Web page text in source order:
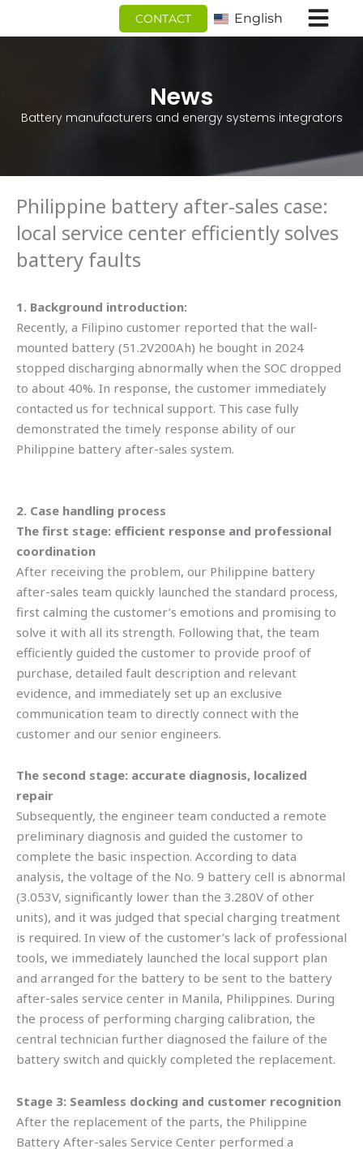
CONTACT English
News
Battery manufacturers and energy systems integrators
Philippine battery after-sales case:
local service center efficiently solves
battery faults
1. Background introduction:
Recently, a Filipino customer reported that the wall-
mounted battery (51.2V200Ah) he bought in 2024
stopped discharging abnormally when the SOC dropped
to about 40%. In response, the customer immediately
contacted us for technical support. This case fully
demonstrated the timely response ability of our
Philippine battery after-sales system.
2. Case handling process
The first stage: efficient response and professional
coordination
After receiving the problem, our Philippine battery
after-sales team quickly launched the standard process,
first calming the customer’s emotions and promising to
solve it with all its strength. Following that, the team
efficiently guided the customer to provide proof of
purchase, detailed fault description and relevant
evidence, and immediately set up an exclusive
communication team to directly connect with the
customer and our senior engineers.
The second stage: accurate diagnosis, localized
repair
Subsequently, the engineer team conducted a remote
preliminary diagnosis and guided the customer to
complete the basic inspection. According to data
analysis, the voltage of the No. 9 battery cell is abnormal
(3.053V, significantly lower than the 3.280V of other
units), and it was judged that special charging treatment
is required. In view of the customer’s lack of professional
tools, we immediately launched the local support plan
and arranged for the battery to be sent to the battery
after-sales service center in Manila, Philippines. During
the process of performing charging calibration, the
central technician further diagnosed the failure of the
battery switch and quickly completed the replacement.
Stage 3: Seamless docking and customer recognition
After the replacement of the parts, the Philippine
Battery After-sales Service Center performed a